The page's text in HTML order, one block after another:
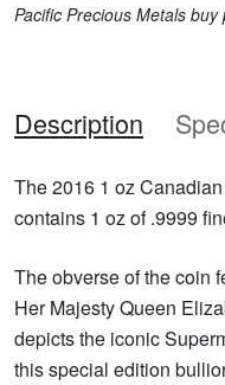
Pacific Precious Metals
Description
The 2016 1 oz
contains 1 oz of .9999
The obverse of the coin
Her Majesty Queen
depicts the iconic
this special edition